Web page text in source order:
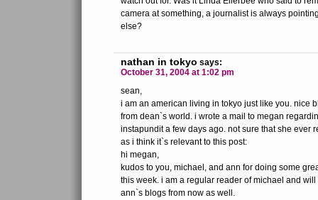
camera at something, a journalist is always
else?
nathan in tokyo says:
October 31, 2004 at 1:02 pm
sean,
i am an american living in tokyo just like you. nice
from dean`s world. i wrote a mail to megan
instapundit a few days ago. not sure that she ever
as i think it`s relevant to this post:
hi megan,
kudos to you, michael, and ann for doing some
this week. i am a regular reader of michael and
ann`s blogs from now as well.